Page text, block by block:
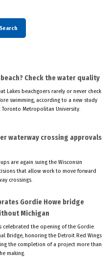
Search
Check the water quality
Lakes beachgoers rarely or never check
swimming, according to a new study
Toronto Metropolitan University.
waterway crossing approvals
are again suing the Wisconsin
that allow work to move forward
crossings.
Gordie Howe bridge
Michigan
celebrated the opening of the Gordie
Bridge, honoring the Detroit Red Wings
the completion of a project more than
making.